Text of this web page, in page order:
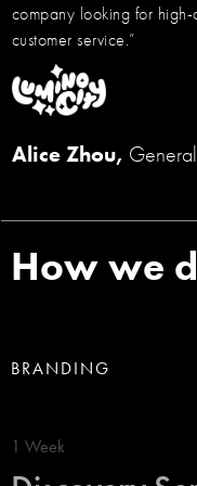
company looking for
customer service.”
Alice Zhou,
How we
BRANDING
1 Week